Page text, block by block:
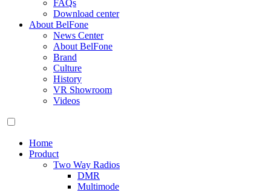
FAQs
Download center
About BelFone
News Center
About BelFone
Brand
Culture
History
VR Showroom
Videos
Home
Product
Two Way Radios
DMR
Multimode